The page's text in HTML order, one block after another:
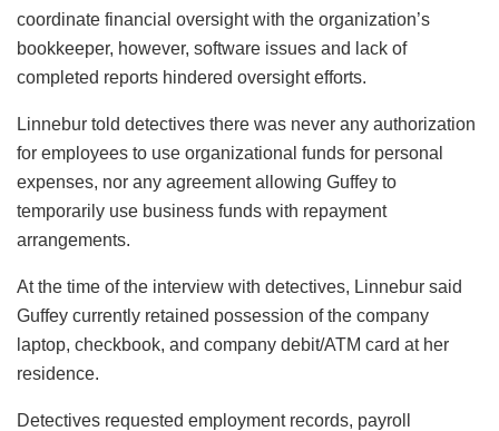
coordinate financial oversight with the organization’s
bookkeeper, however, software issues and lack of
completed reports hindered oversight efforts.
Linnebur told detectives there was never any authorization
for employees to use organizational funds for personal
expenses, nor any agreement allowing Guffey to
temporarily use business funds with repayment
arrangements.
At the time of the interview with detectives, Linnebur said
Guffey currently retained possession of the company
laptop, checkbook, and company debit/ATM card at her
residence.
Detectives requested employment records, payroll